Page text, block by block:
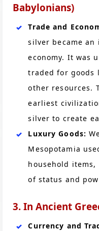
Babylonians)
Trade and
silver became
economy. It was
traded for goods
other resources.
earliest
silver to create
Luxury Goods:
Mesopotamia
household items,
of status and
3. In Ancient
Currency and